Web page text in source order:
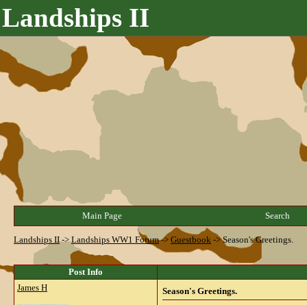
Landships II
Main Page Search
Landships II->Landships WW1 Forum-> Guestbook ->Season's Greetings.
Post Info
James H
Season's Greetings.